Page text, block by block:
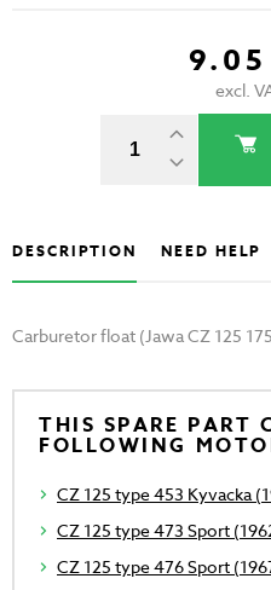
9.05
excl.
DESCRIPTION NEED HELP
Carburetor float (Jawa CZ 125
THIS SPARE PART
FOLLOWING
CZ 125 type 453 Kyvacka
CZ 125 type 473 Sport
CZ 125 type 476 Sport